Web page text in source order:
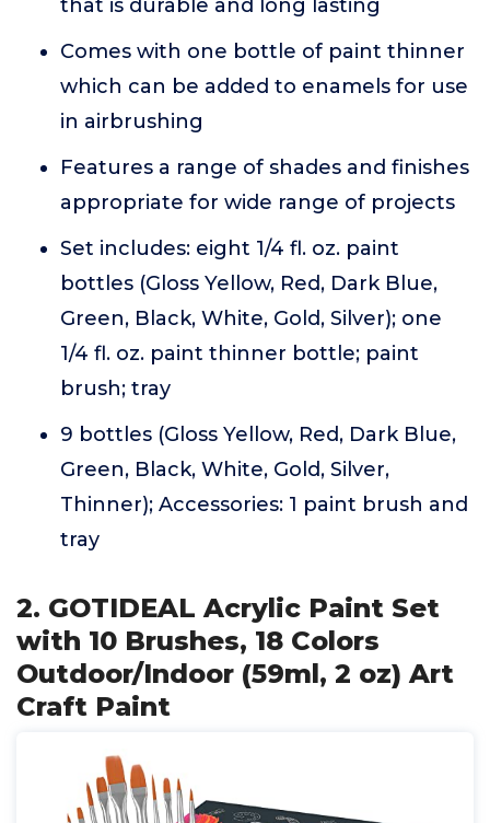
that is durable and long lasting
Comes with one bottle of paint thinner
which can be added to enamels for use
in airbrushing
Features a range of shades and finishes
appropriate for wide range of projects
Set includes: eight 1/4 fl. oz. paint
bottles (Gloss Yellow, Red, Dark Blue,
Green, Black, White, Gold, Silver); one
1/4 fl. oz. paint thinner bottle; paint
brush; tray
9 bottles (Gloss Yellow, Red, Dark Blue,
Green, Black, White, Gold, Silver,
Thinner); Accessories: 1 paint brush and
tray
2. GOTIDEAL Acrylic Paint Set
with 10 Brushes, 18 Colors
Outdoor/Indoor (59ml, 2 oz) Art
Craft Paint